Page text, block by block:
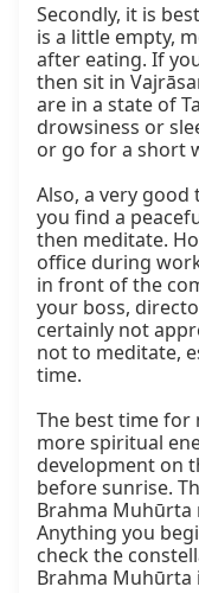
Secondly, it is
is a little empty,
after eating. If
then sit in
are in a state of
drowsiness or
or go for a short
Also, a very
you find a
then meditate.
office during
in front of the
your boss,
certainly not
not to meditate,
time.
The best time for
more spiritual
development on
before sunrise.
Brahma Muhūrta
Anything you
check the
Brahma Muhūrta